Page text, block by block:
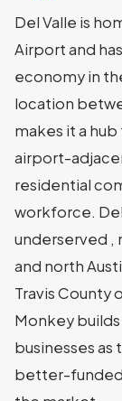
Del Valle is
Airport and
economy in
location
makes it a
airport-
residential
workforce.
underserved ,
and north
Travis County
Monkey
businesses
better-